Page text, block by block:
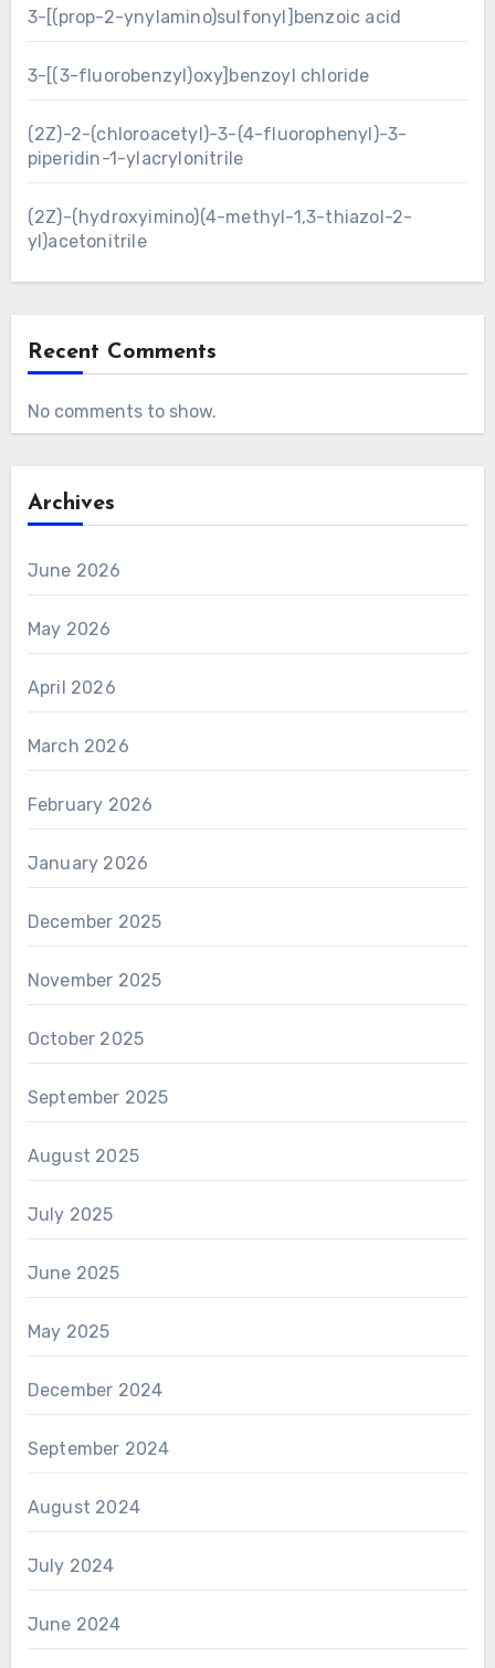
3-[(prop-2-ynylamino)sulfonyl]benzoic acid
3-[(3-fluorobenzyl)oxy]benzoyl chloride
(2Z)-2-(chloroacetyl)-3-(4-fluorophenyl)-3-
piperidin-1-ylacrylonitrile
(2Z)-(hydroxyimino)(4-methyl-1,3-thiazol-2-
yl)acetonitrile
Recent Comments
No comments to show.
Archives
June 2026
May 2026
April 2026
March 2026
February 2026
January 2026
December 2025
November 2025
October 2025
September 2025
August 2025
July 2025
June 2025
May 2025
December 2024
September 2024
August 2024
July 2024
June 2024